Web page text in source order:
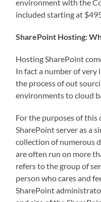
environment with the
included starting at
SharePoint Hosting:
Hosting SharePoint
In fact a number of very
the process of out
environments to cloud
For the purposes of this
SharePoint server as a
collection of numerous
are often run on more
refers to the group of
person who cares and
SharePoint